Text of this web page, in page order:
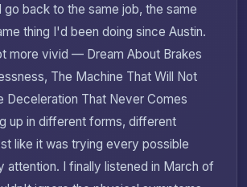
go back to the same job, the same
thing I'd been doing since Austin.
more vivid — Dream About Brakes
The Machine That Will Not
Deceleration That Never Comes
up in different forms, different
like it was trying every possible
attention. I finally listened in March of